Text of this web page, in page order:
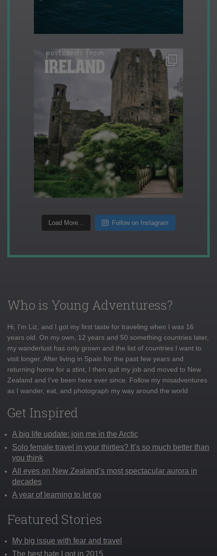
Load More... Follow on Instagram
Who is Young Adventuress?
Hi, I'm Liz, and I got my first taste for traveling when I was 16
years old. On my own, 12 years and 50 something countries later,
my wanderlust has only grown and the list of countries I want to
visit longer. After living in Spain for the past few years and
returning home for a stint, I then quit my job and moved to New
Zealand and I've been here ever since. Follow my misadventures
as I wander, eat, and photograph my way around the world
Get Inspired
A big life update: join me in the Arctic
Solo female travel in your thirties? It’s so much better than
you think
All eyes on New Zealand’s most spectacular aurora in
decades
A year of learning to let go
Featured Stories
My big issue with fear and travel
The best hate I got in 2015